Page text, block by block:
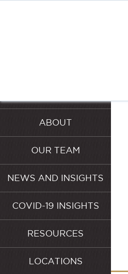
ABOUT
OUR TEAM
NEWS AND INSIGHTS
COVID-19 INSIGHTS
RESOURCES
LOCATIONS